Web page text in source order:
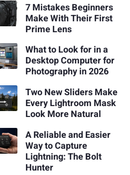
7 Mistakes Beginners
Make With Their First
Prime Lens
What to Look for in a
Desktop Computer for
Photography in 2026
Two New Sliders Make
Every Lightroom Mask
Look More Natural
A Reliable and Easier
Way to Capture
Lightning: The Bolt
Hunter